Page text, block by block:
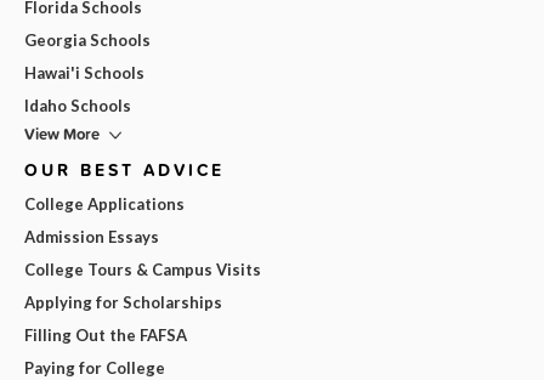
Florida Schools
Georgia Schools
Hawai'i Schools
Idaho Schools
View More
OUR BEST ADVICE
College Applications
Admission Essays
College Tours & Campus Visits
Applying for Scholarships
Filling Out the FAFSA
Paying for College